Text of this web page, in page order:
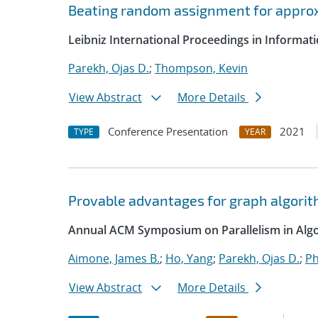
Beating random assignment for
Leibniz International Proceedings in
Parekh, Ojas D.; Thompson, Kevin
View Abstract
More Details
TYPE Conference Presentation YEAR 2021
Provable advantages for graph
Annual ACM Symposium on Parallelism in
Aimone, James B.; Ho, Yang; Parekh, Ojas D.;
View Abstract
More Details